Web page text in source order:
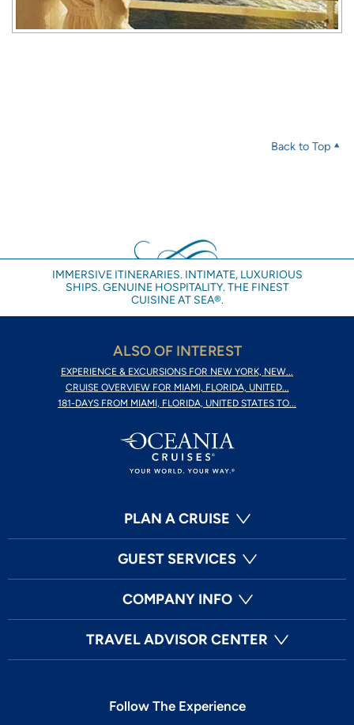
Back to Top
IMMERSIVE ITINERARIES. INTIMATE, LUXURIOUS
SHIPS. GENUINE HOSPITALITY. THE FINEST
CUISINE AT SEA®.
ALSO OF INTEREST
EXPERIENCE & EXCURSIONS FOR NEW YORK, NEW...
CRUISE OVERVIEW FOR MIAMI, FLORIDA, UNITED...
181-DAYS FROM MIAMI, FLORIDA, UNITED STATES TO...
PLAN A CRUISE
GUEST SERVICES
COMPANY INFO
TRAVEL ADVISOR CENTER
Follow The Experience